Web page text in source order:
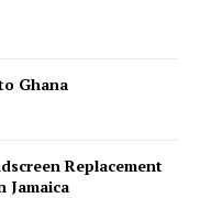
Ghana
Replacement
Jamaica